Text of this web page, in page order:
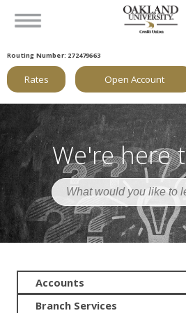
Routing Number: 272479663
Rates Open Account
We're here
Accounts
Branch Services